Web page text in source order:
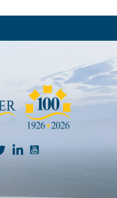
YouTube Channel